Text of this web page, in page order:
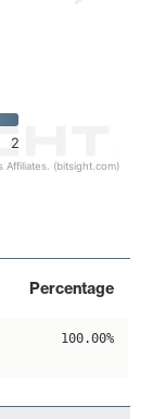
2
(bitsight.com)
Percentage
100.00%